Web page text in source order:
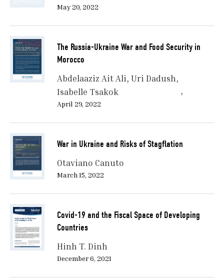
May 20, 2022
The Russia-Ukraine War and Food Security in
Morocco
Abdelaaziz Ait Ali Uri Dadush
Isabelle Tsakok
April 29, 2022
War in Ukraine and Risks of Stagflation
Otaviano Canuto
March 15, 2022
Covid-19 and the Fiscal Space of Developing
Countries
Hinh T. Dinh
December 6, 2021